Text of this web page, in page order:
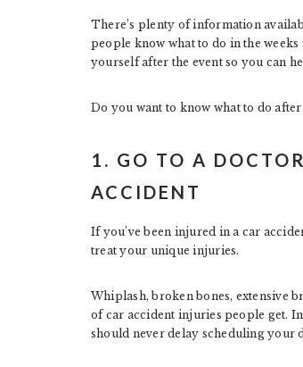
There’s plenty of information
people know what to do in the
yourself after the event so you can
Do you want to know what to do
1. GO TO A
ACCIDENT
If you’ve been injured in a car
treat your unique injuries.
Whiplash, broken bones, extensive
of car accident injuries people get.
should never delay scheduling your